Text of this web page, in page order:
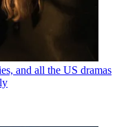
and all the US dramas